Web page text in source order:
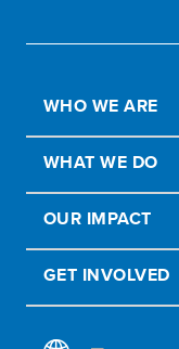
WHO WE ARE
WHAT WE DO
OUR IMPACT
GET INVOLVED